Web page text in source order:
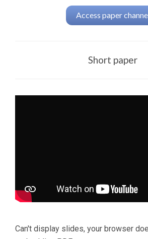
Access paper
Short paper
Can't display slides, your browser